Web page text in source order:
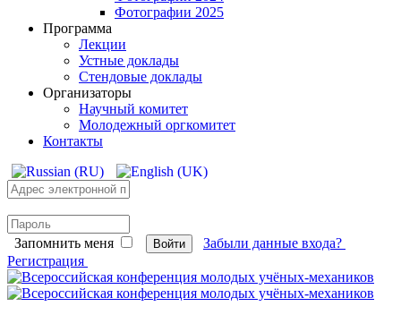
Фотографии 2025
Программа
Лекции
Устные доклады
Стендовые доклады
Организаторы
Научный комитет
Молодежный оргкомитет
Контакты
Запомнить меня Войти
Забыли данные входа?
Регистрация